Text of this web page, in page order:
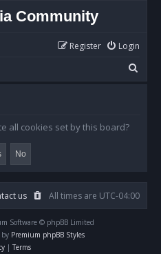
Community
Login
Register
e
all cookies set by this board?
All times are UTC-04:00
us
Software © phpBB Limited
Premium phpBB Styles
| Terms